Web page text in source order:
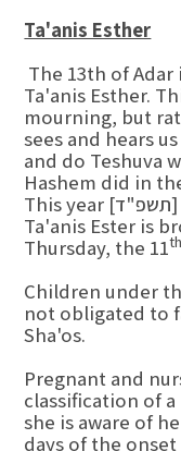
Ta'anis Esther
The 13th of Adar
Ta'anis Esther.
mourning, but
sees and hears
and do Teshuva
Hashem did in
This year [תשפ"ד] since Purim falls on Sunday,
Ta'anis Ester is
Thursday, the 11th
Children under
not obligated to
Sha'os.
Pregnant and
classification of
she is aware of
days of the